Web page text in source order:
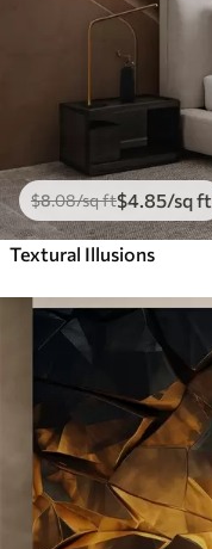
$8.08/sq ft$4 .85/sq ft
Textural Illusions